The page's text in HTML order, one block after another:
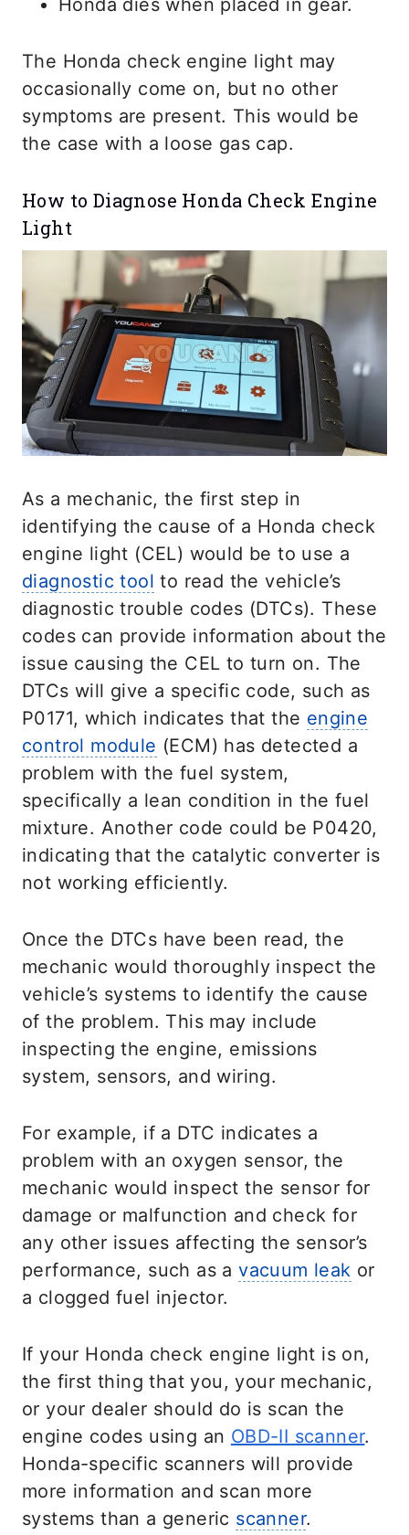
Honda dies when placed in gear.
The Honda check engine light may
occasionally come on, but no other
symptoms are present. This would be
the case with a loose gas cap.
How to Diagnose Honda Check Engine
Light
As a mechanic, the first step in
identifying the cause of a Honda check
engine light (CEL) would be to use a
diagnostic tool to read the vehicle’s
diagnostic trouble codes (DTCs). These
codes can provide information about the
issue causing the CEL to turn on. The
DTCs will give a specific code, such as
P0171, which indicates that the engine
control module (ECM) has detected a
problem with the fuel system,
specifically a lean condition in the fuel
mixture. Another code could be P0420,
indicating that the catalytic converter is
not working efficiently.
Once the DTCs have been read, the
mechanic would thoroughly inspect the
vehicle’s systems to identify the cause
of the problem. This may include
inspecting the engine, emissions
system, sensors, and wiring.
For example, if a DTC indicates a
problem with an oxygen sensor, the
mechanic would inspect the sensor for
damage or malfunction and check for
any other issues affecting the sensor’s
performance, such as avacuum leak or
a clogged fuel injector.
If your Honda check engine light is on,
the first thing that you, your mechanic,
or your dealer should do is scan the
engine codes using an OBD-II scanner.
Honda-specific scanners will provide
more information and scan more
systems than a generic scanner.